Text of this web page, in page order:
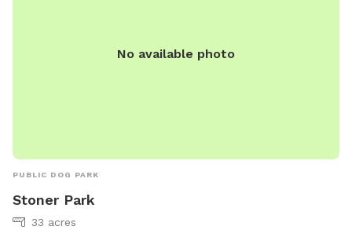
No available photo
PUBLIC DOG PARK
Stoner Park
33 acres